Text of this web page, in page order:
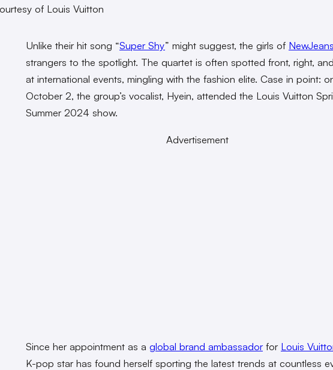
of Louis Vuitton
Unlike their hit song “Super Shy” might suggest, the girls of NewJeans
strangers to the spotlight. The quartet is often spotted front, right,
at international events, mingling with the fashion elite. Case in point:
October 2, the group’s vocalist, Hyein, attended the Louis Vuitton
Summer 2024 show.
Advertisement
Since her appointment as a global brand ambassador for Louis
K-pop star has found herself sporting the latest trends at countless